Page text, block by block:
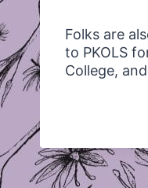
Folks are
to PKOLS
College,